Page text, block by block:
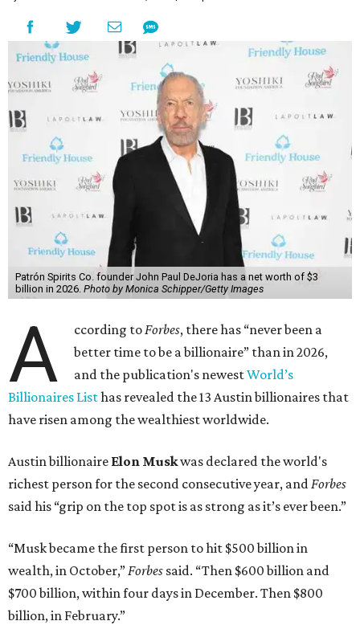
Patrón Spirits Co. founder John Paul DeJoria has a net worth of $3
billion in 2026. Photo by Monica Schipper/Getty Images
A ccording toForbes, there has “never been a
better time to be a billionaire” than in 2026,
and the publication's newestWorld’s
Billionaires Listhas revealed the 13 Austin billionaires that
have risen among the wealthiest worldwide.
Austin billionaire Elon Muskwas declared the world's
richest person for the second consecutive year, andForbes
said his “grip on the top spot is as strong as it’s ever been.”
“Musk became the first person to hit $500 billion in
wealth, in October,”Forbes said. “Then $600 billion and
$700 billion, within four days in December. Then $800
billion, in February.”